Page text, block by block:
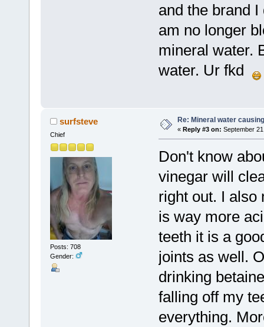
and the brand
am no longer
mineral water.
water. Ur fkd
surfsteve
Chief
Posts: 708
Gender:
Re: Mineral water
« Reply #3 on: September
Don't know
vinegar will
right out. I also
is way more
teeth it is a
joints as well.
drinking
falling off my
everything.